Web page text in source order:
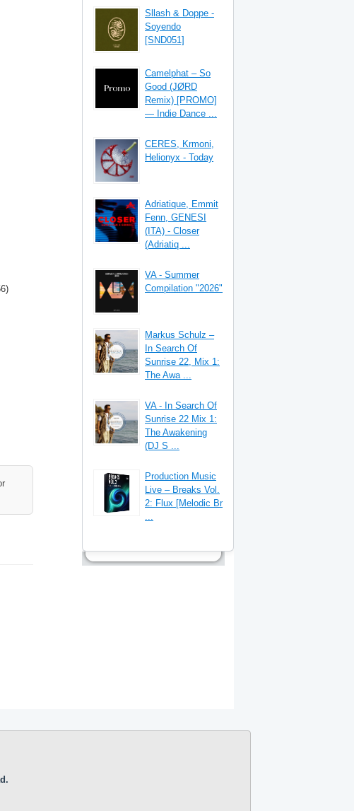
Sllash & Doppe -
Soyendo
[SND051]
Camelphat – So
Good (JØRD
Remix) [PROMO]
— Indie Dance ...
CERES, Krmoni,
Helionyx - Today
Adriatique, Emmit
Fenn, GENESI
(ITA) - Closer
(Adriatiq ...
VA - Summer
Compilation "2026"
Markus Schulz –
In Search Of
Sunrise 22, Mix 1:
The Awa ...
VA - In Search Of
Sunrise 22 Mix 1:
The Awakening
(DJ S ...
Production Music
Live – Breaks Vol.
2: Flux [Melodic Br
...